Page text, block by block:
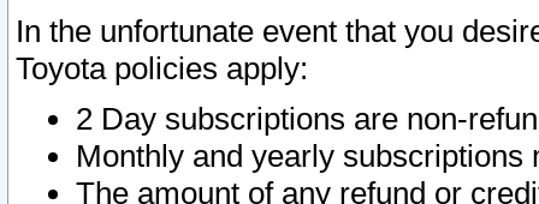
In the unfortunate event that you
Toyota policies apply:
2 Day subscriptions are non-
Monthly and yearly subscriptions
The amount of any refund or